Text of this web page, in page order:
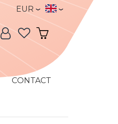
Currency
EUR
Language
Language:
My Account My Cart
CONTACT